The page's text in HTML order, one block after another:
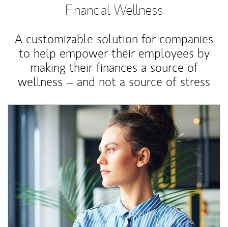
Financial Wellness
A customizable solution for companies
to help empower their employees by
making their finances a source of
wellness – and not a source of stress
Article Image